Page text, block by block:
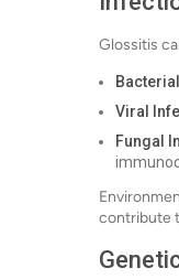
Glossitis
Viral
Fungal
contribute